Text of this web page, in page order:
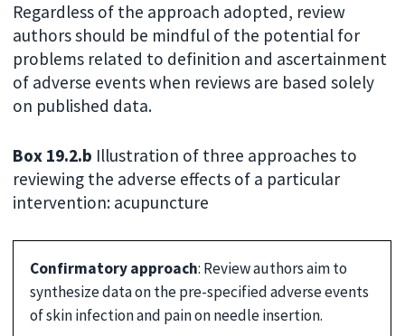
Regardless of the approach adopted, review
authors should be mindful of the potential for
problems related to definition and ascertainment
of adverse events when reviews are based solely
on published data.
Box 19.2.b Illustration of three approaches to
reviewing the adverse effects of a particular
intervention: acupuncture
Confirmatory approach: Review authors aim to
synthesize data on the pre-specified adverse events
of skin infection and pain on needle insertion.